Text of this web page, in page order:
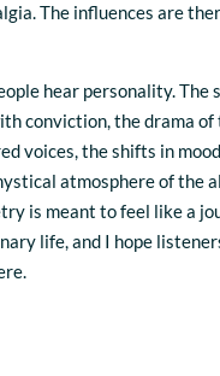
The influences are
hear personality. The
conviction, the drama of
voices, the shifts in
atmosphere of the
is meant to feel like a
life, and I hope